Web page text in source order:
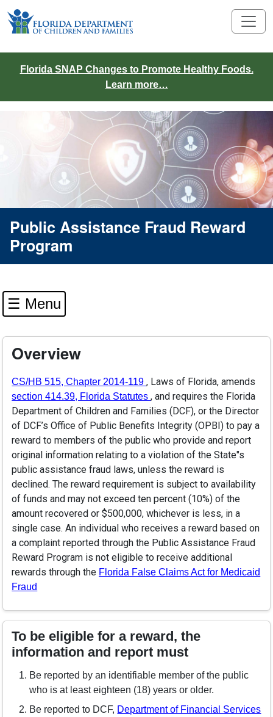
Florida SNAP Changes to Promote Healthy Foods.
Learn more…
Public Assistance Fraud Reward
Program
☰ Menu
Overview
CS/HB 515, Chapter 2014-119 (opens in a new window)
, Laws of Florida, amends
section 414.39, Florida Statutes (opens in a new window)
, and requires the Florida
Department of Children and Families (DCF), or the Director
of DCF’s Office of Public Benefits Integrity (OPBI) to pay a
reward to members of the public who provide and report
original information relating to a violation of the State"s
public assistance fraud laws, unless the reward is
declined. The reward requirement is subject to availability
of funds and may not exceed ten percent (10%) of the
amount recovered or $500,000, whichever is less, in a
single case. An individual who receives a reward based on
a complaint reported through the Public Assistance Fraud
Reward Program is not eligible to receive additional
rewards through the Florida False Claims Act for Medicaid
Fraud
To be eligible for a reward, the
information and report must
Be reported by an identifiable member of the public
who is at least eighteen (18) years or older.
Be reported to DCF, Department of Financial Services